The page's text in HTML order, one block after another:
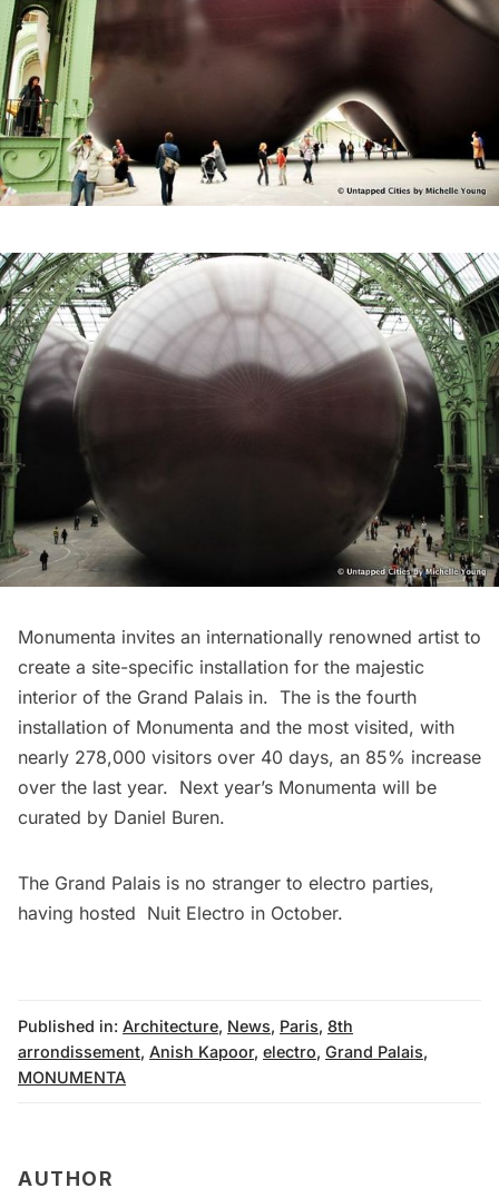
Monumenta invites an internationally renowned artist to
create a site-specific installation for the majestic
interior of the Grand Palais in. The is the fourth
installation of Monumenta and the most visited, with
nearly 278,000 visitors over 40 days, an 85% increase
over the last year. Next year’s Monumenta will be
curated by Daniel Buren.
The Grand Palais is no stranger to electro parties,
having hosted Nuit Electro in October.
Published in: Architecture, News, Paris, 8th
arrondissement, Anish Kapoor, electro, Grand Palais,
MONUMENTA
AUTHOR